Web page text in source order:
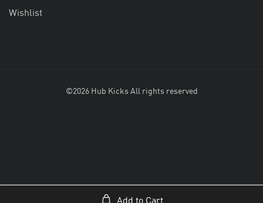
Wishlist
©2026 Hub Kicks All rights reserved